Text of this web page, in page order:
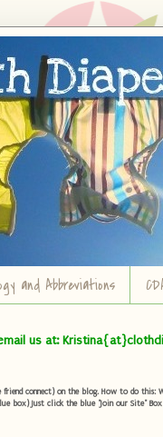
and Abbreviations
us at:
connect) on the blog. How to do
box) Just click the blue "Join our Site"